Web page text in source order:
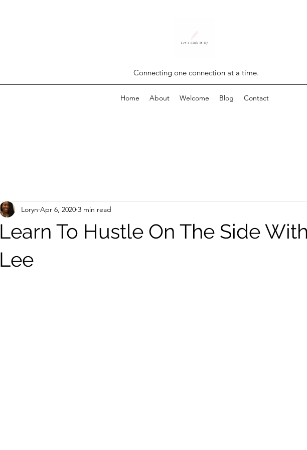
Connecting one connection at a time.
Home About Welcome Blog Contact
Learn To Hustle On The Side
Lee
Loryn Apr 6, 2020 3 min read